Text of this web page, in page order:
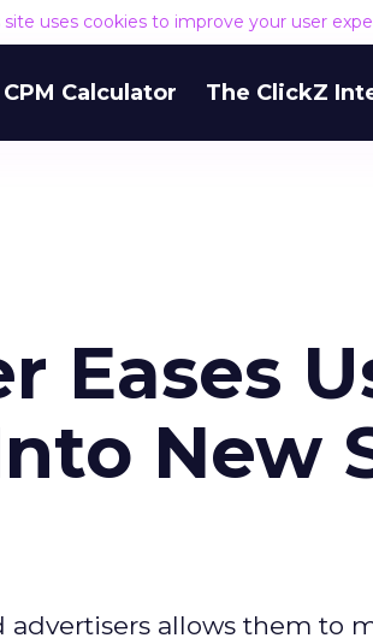
site uses cookies to improve your user
CPM Calculator The ClickZ
Eases
New
allows them to